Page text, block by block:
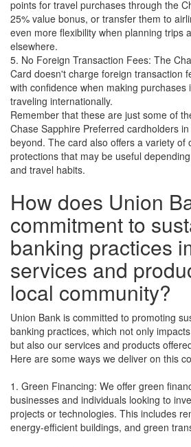
points for travel purchases through the
25% value bonus, or transfer them to
even more flexibility when planning trips
elsewhere.
5. No Foreign Transaction Fees: The
Card doesn't charge foreign transaction
with confidence when making purchases
traveling internationally.
Remember that these are just some of
Chase Sapphire Preferred cardholders
beyond. The card also offers a variety of
protections that may be useful
and travel habits.
How does Union
commitment to
banking practices
services and
local community?
Union Bank is committed to promoting
banking practices, which not only
but also our services and products
Here are some ways we deliver on this
1. Green Financing: We offer green
businesses and individuals looking to
projects or technologies. This includes
energy-efficient buildings, and green